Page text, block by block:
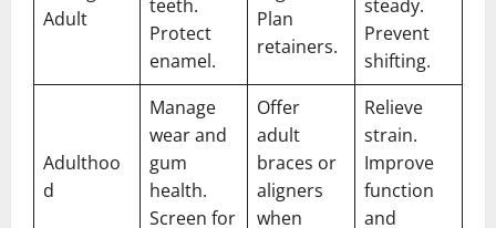
Adult
teeth.
Protect
enamel.
Plan
retainers.
steady.
Prevent
shifting.
Adulthoo
d
Manage
wear and
gum
health.
Screen for
Offer
adult
braces or
aligners
when
Relieve
strain.
Improve
function
and